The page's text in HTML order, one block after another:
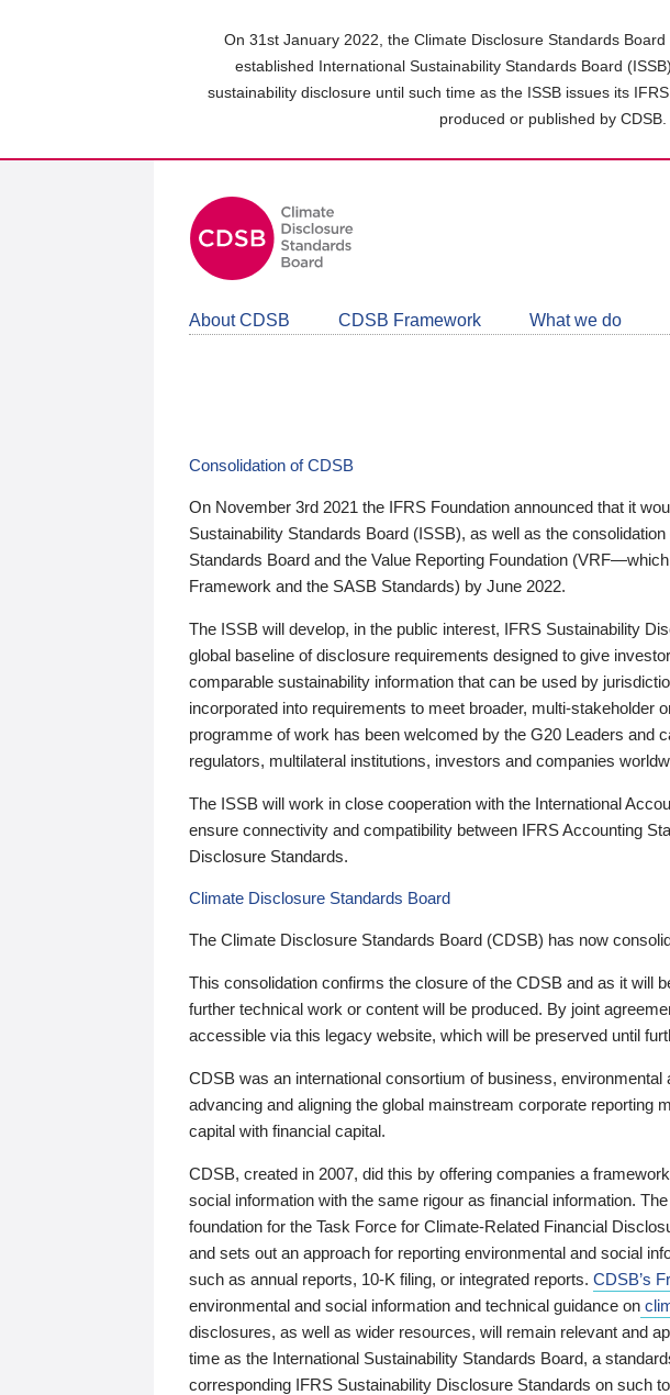
On 31st January 2022, the Climate Disclosure Standards
established International Sustainability Standards Board
sustainability disclosure until such time as the ISSB issues its
produced or published by
About CDSB CDSB Framework What we do
Consolidation of CDSB
On November 3rd 2021 the IFRS Foundation announced that it
Sustainability Standards Board (ISSB), as well as the
Standards Board and the Value Reporting Foundation
Framework and the SASB Standards) by June 2022.
The ISSB will develop, in the public interest, IFRS Sustainability
global baseline of disclosure requirements designed to give
comparable sustainability information that can be used by
incorporated into requirements to meet broader, multi-stakeholder
programme of work has been welcomed by the G20 Leaders and
regulators, multilateral institutions, investors and companies
The ISSB will work in close cooperation with the International
ensure connectivity and compatibility between IFRS Accounting
Disclosure Standards.
Climate Disclosure Standards Board
The Climate Disclosure Standards Board (CDSB) has now
This consolidation confirms the closure of the CDSB and as it will
further technical work or content will be produced. By joint
accessible via this legacy website, which will be preserved until
CDSB was an international consortium of business,
advancing and aligning the global mainstream corporate reporting
capital with financial capital.
CDSB, created in 2007, did this by offering companies a
social information with the same rigour as financial information.
foundation for the Task Force for Climate-Related Financial
and sets out an approach for reporting environmental and social
such as annual reports, 10-K filing, or integrated reports. CDSB’s
environmental and social information and technical guidance on
disclosures, as well as wider resources, will remain relevant and
time as the International Sustainability Standards Board, a
corresponding IFRS Sustainability Disclosure Standards on such